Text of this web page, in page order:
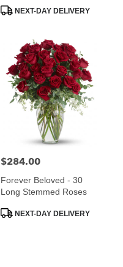
ProductNEXT-DAY DELIVERY
Price:
$284.00
Forever Beloved - 30
Long Stemmed Roses
ProductNEXT-DAY DELIVERY